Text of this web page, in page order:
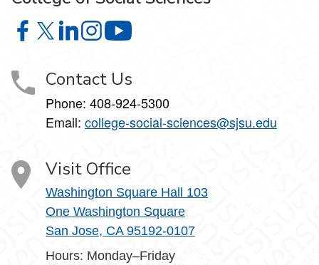
College of Social Sciences on Facebook
College of Social Sciences on X
College of Social Sciences on LinkedIn
College of Social Sciences on Instagram
Contact Us
Phone: 408-924-5300
Email: college‑social‑sciences@sjsu.edu
Visit Office
Washington Square Hall 103
One Washington Square
San Jose, CA 95192-0107
Hours: Monday–Friday